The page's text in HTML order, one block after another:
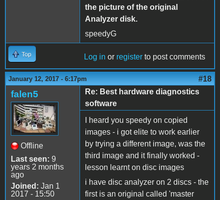
the picture of the original
Analyzer disk.
speedyG
Top Log in or register to post comments
January 12, 2017 - 6:17pm #18
falen5
Offline
Last seen: 9
years 2 months
ago
Joined: Jan 1
2017 - 15:50
Re: Best hardware diagnostics
software
I heard you speedy on copied
images - i got elite to work earlier
by trying a different image, was the
third image and it finally worked -
lesson learnt on disc images
i have disc analyzer on 2 discs - the
first is an original called 'master